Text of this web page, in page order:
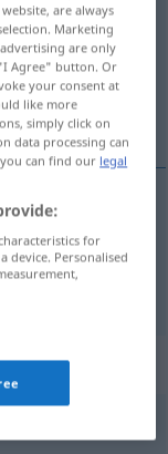
pleat
are always
Marketing
are only
Agree" button. Or
your consent at
like more
simply click on
data processing can
can find our legal
for
device. Personalised